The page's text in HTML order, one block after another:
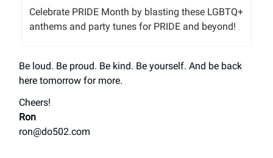
Celebrate PRIDE Month by blasting these LGBTQ+
anthems and party tunes for PRIDE and beyond!
Be loud. Be proud. Be kind. Be yourself. And be back
here tomorrow for more.
Cheers!
Ron
ron@do502.com